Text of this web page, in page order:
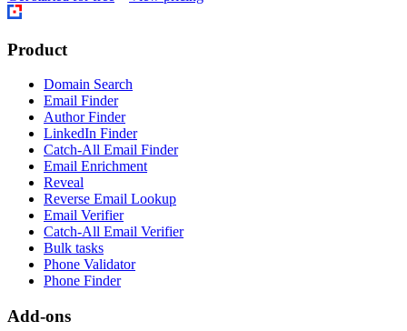
Product
Domain Search
Email Finder
Author Finder
LinkedIn Finder
Catch-All Email Finder
Email Enrichment
Reveal
Reverse Email Lookup
Email Verifier
Catch-All Email Verifier
Bulk tasks
Phone Validator
Phone Finder
Add-ons